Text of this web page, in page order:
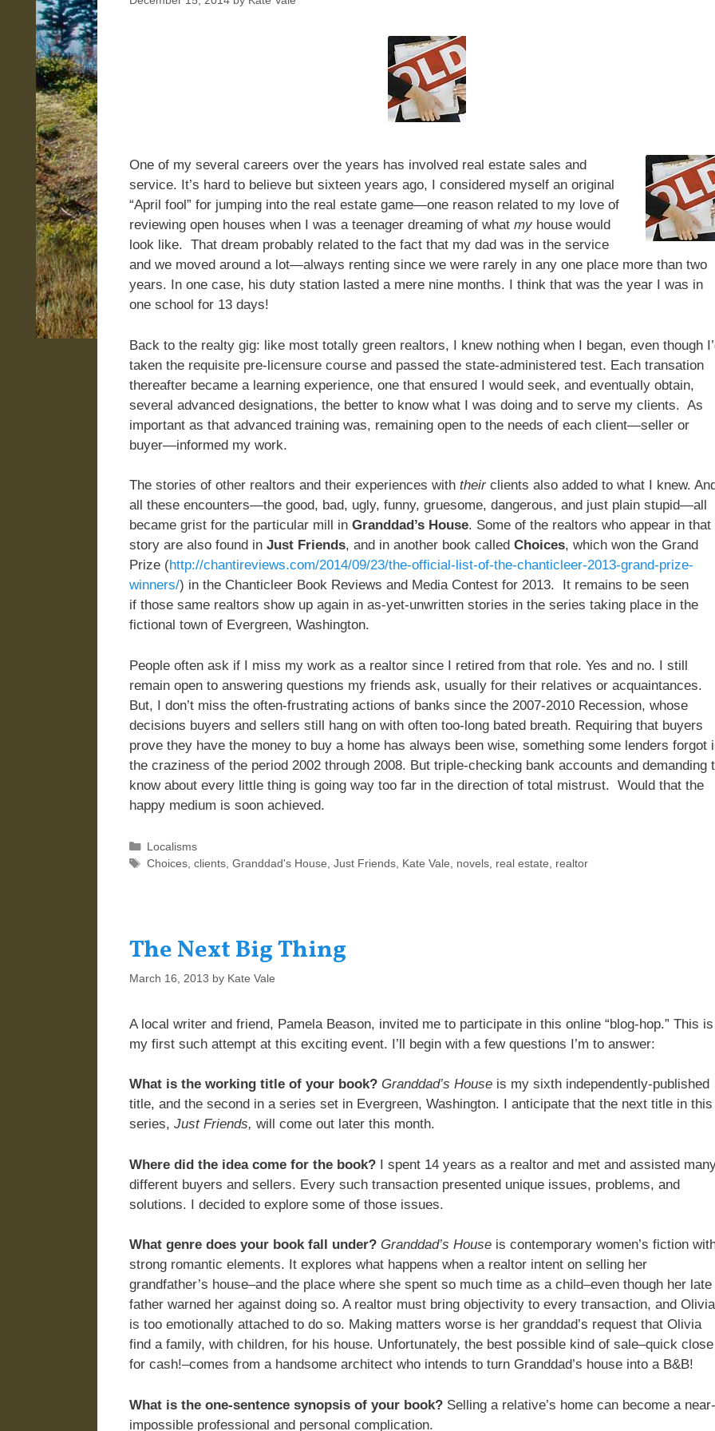
One of my several careers over the years has involved real estate sales and
service. It’s hard to believe but sixteen years ago, I considered myself an original
“April fool” for jumping into the real estate game—one reason related to my love of
reviewing open houses when I was a teenager dreaming of what my house would
look like. That dream probably related to the fact that my dad was in the service
and we moved around a lot—always renting since we were rarely in any one place more than two
years. In one case, his duty station lasted a mere nine months. I think that was the year I was in
one school for 13 days!
Back to the realty gig: like most totally green realtors, I knew nothing when I began, even though
taken the requisite pre-licensure course and passed the state-administered test. Each transation
thereafter became a learning experience, one that ensured I would seek, and eventually obtain,
several advanced designations, the better to know what I was doing and to serve my clients. As
important as that advanced training was, remaining open to the needs of each client—seller or
buyer—informed my work.
The stories of other realtors and their experiences with theirclients also added to what I knew. And
all these encounters—the good, bad, ugly, funny, gruesome, dangerous, and just plain stupid—all
became grist for the particular mill in Granddad’s House. Some of the realtors who appear in that
story are also found in Just Friends, and in another book called Choices, which won the Grand
Prize (http://chantireviews.com/2014/09/23/the-official-list-of-the-chanticleer-2013-grand-prize-
winners/) in the Chanticleer Book Reviews and Media Contest for 2013. It remains to be seen
if those same realtors show up again in as-yet-unwritten stories in the series taking place in the
fictional town of Evergreen, Washington.
People often ask if I miss my work as a realtor since I retired from that role. Yes and no. I still
remain open to answering questions my friends ask, usually for their relatives or acquaintances.
But, I don’t miss the often-frustrating actions of banks since the 2007-2010 Recession, whose
decisions buyers and sellers still hang on with often too-long bated breath. Requiring that buyers
prove they have the money to buy a home has always been wise, something some lenders forgot
the craziness of the period 2002 through 2008. But triple-checking bank accounts and demanding
know about every little thing is going way too far in the direction of total mistrust. Would that the
happy medium is soon achieved.
Categories
Localisms
Tags
Choices, clients, Granddad's House Just Friends, Kate Vale novels, real estate realtor
The Next Big Thing
March 16, 2013 by Kate Vale
A local writer and friend, Pamela Beason, invited me to participate in this online “blog-hop.” This is
my first such attempt at this exciting event. I’ll begin with a few questions I’m to answer:
What is the working title of your book? Granddad’s House is my sixth independently-published
title, and the second in a series set in Evergreen, Washington. I anticipate that the next title in this
series, Just Friends, will come out later this month.
Where did the idea come for the book? I spent 14 years as a realtor and met and assisted
different buyers and sellers. Every such transaction presented unique issues, problems, and
solutions. I decided to explore some of those issues.
What genre does your book fall under? Granddad’s House is contemporary women’s fiction
strong romantic elements. It explores what happens when a realtor intent on selling her
grandfather’s house–and the place where she spent so much time as a child–even though her late
father warned her against doing so. A realtor must bring objectivity to every transaction, and Olivia
is too emotionally attached to do so. Making matters worse is her granddad’s request that Olivia
find a family, with children, for his house. Unfortunately, the best possible kind of sale–quick close
for cash!–comes from a handsome architect who intends to turn Granddad’s house into a B&B!
What is the one-sentence synopsis of your book? Selling a relative’s home can become a near-
impossible professional and personal complication.